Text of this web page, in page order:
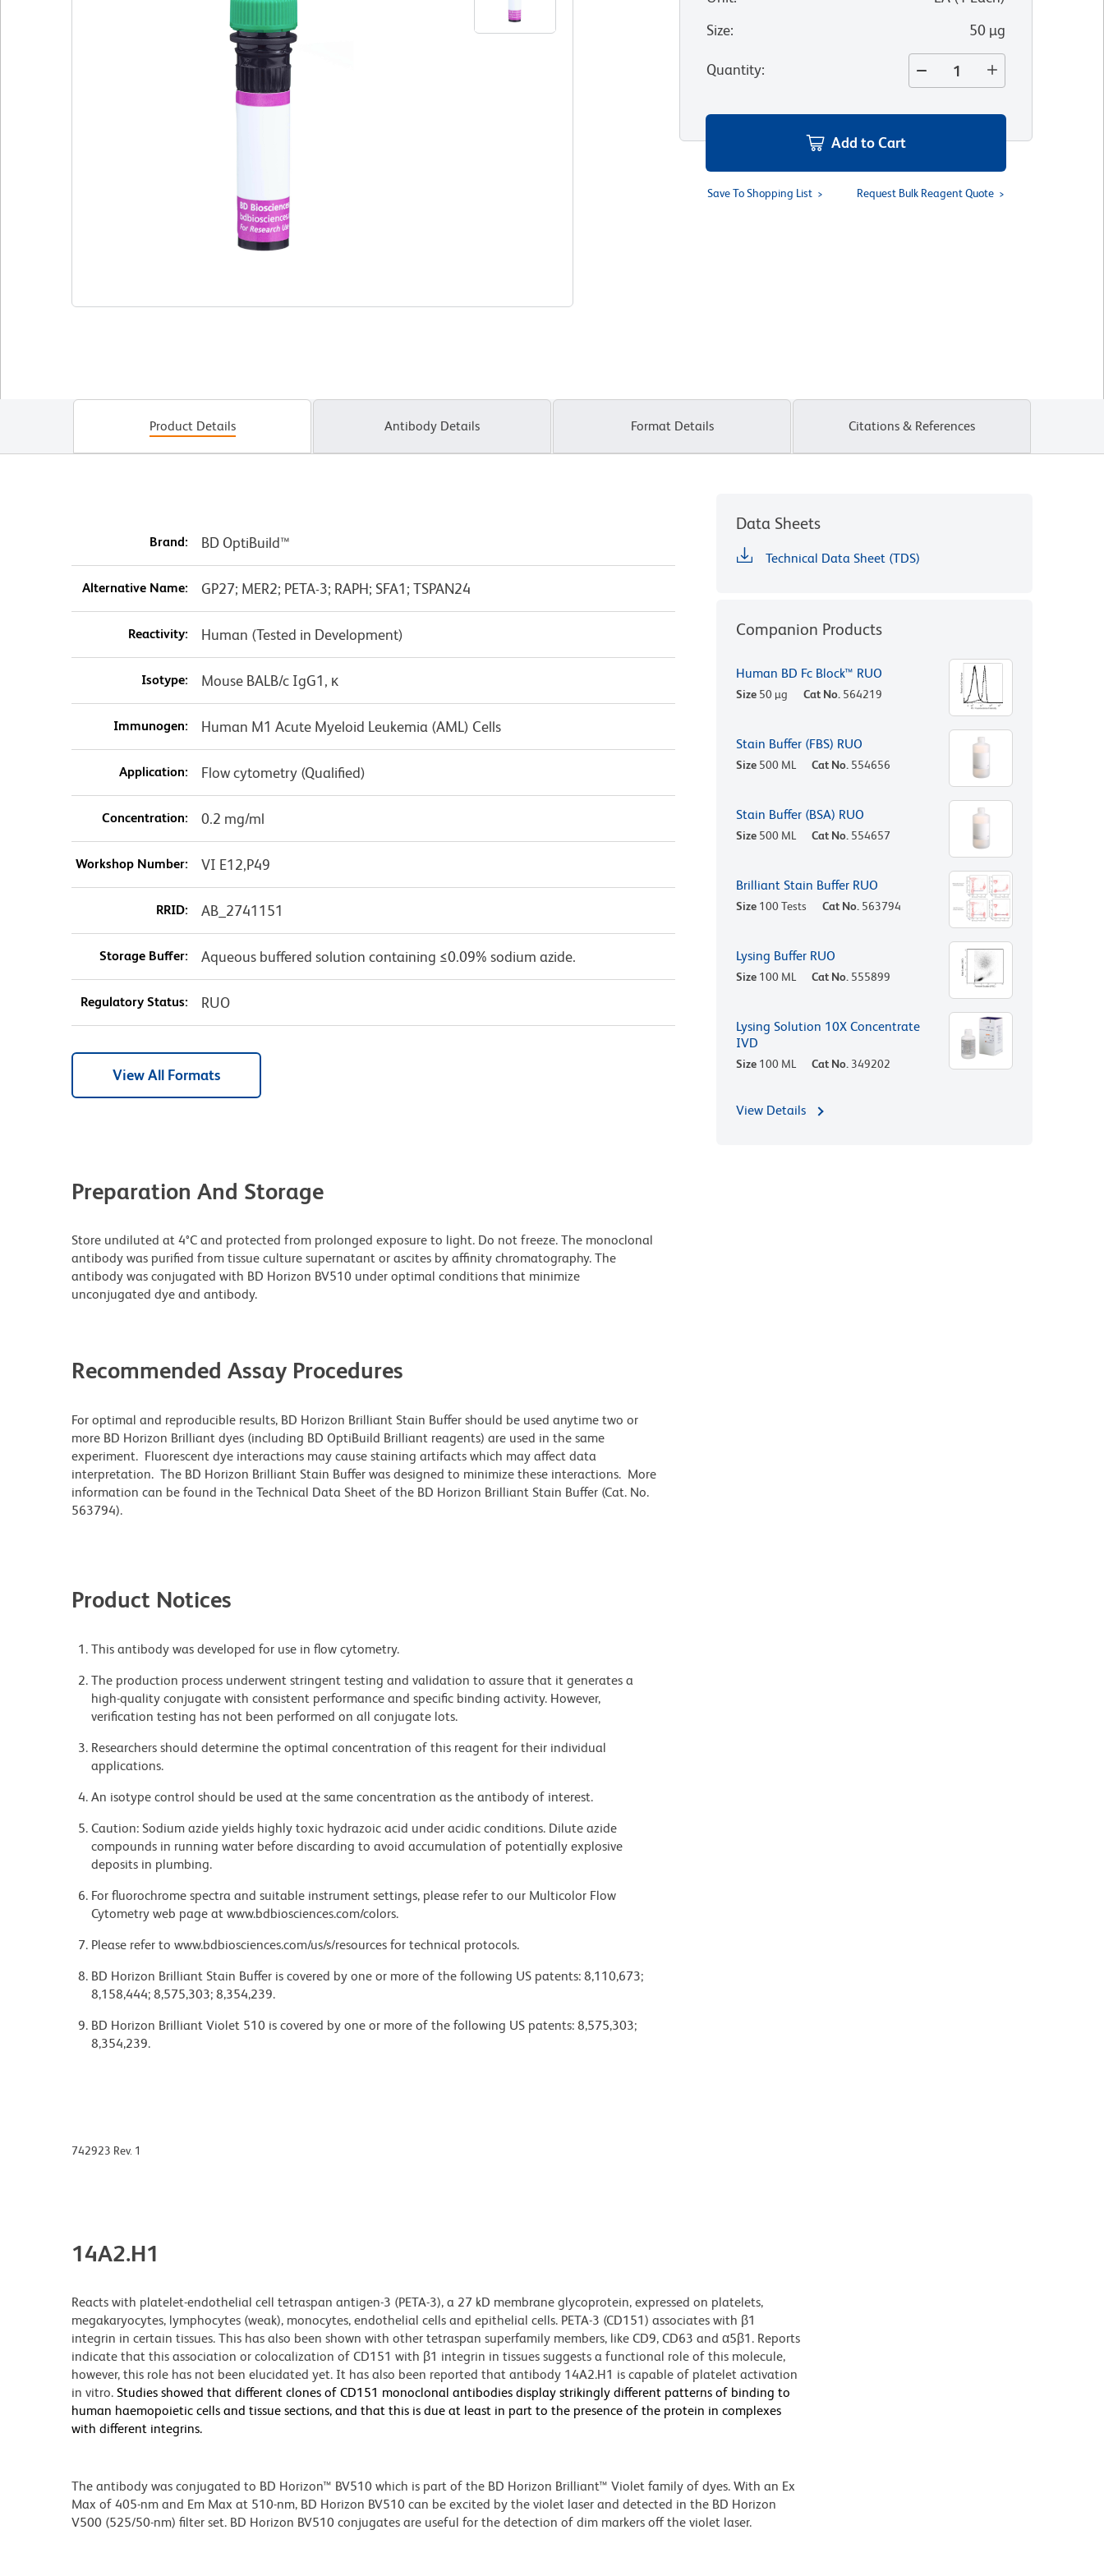
Size: 50 µg
Quantity:
Add to Cart
Save To Shopping List Request Bulk Reagent Quote
Product Details Antibody Details Format Details Citations & References
Brand: BD OptiBuild™
Alternative Name: GP27; MER2; PETA-3; RAPH; SFA1; TSPAN24
Reactivity: Human (Tested in Development)
Isotype: Mouse BALB/c IgG1, κ
Immunogen: Human M1 Acute Myeloid Leukemia (AML) Cells
Application: Flow cytometry (Qualified)
Concentration: 0.2 mg/ml
Workshop Number: VI E12,P49
RRID: AB_2741151
Storage Buffer: Aqueous buffered solution containing ≤0.09% sodium azide.
Regulatory Status: RUO
View All Formats
Preparation And Storage
Store undiluted at 4°C and protected from prolonged exposure to light. Do not freeze. The monoclonal
antibody was purified from tissue culture supernatant or ascites by affinity chromatography. The
antibody was conjugated with BD Horizon BV510 under optimal conditions that minimize
unconjugated dye and antibody.
Recommended Assay Procedures
For optimal and reproducible results, BD Horizon Brilliant Stain Buffer should be used anytime two or
more BD Horizon Brilliant dyes (including BD OptiBuild Brilliant reagents) are used in the same
experiment. Fluorescent dye interactions may cause staining artifacts which may affect data
interpretation. The BD Horizon Brilliant Stain Buffer was designed to minimize these interactions. More
information can be found in the Technical Data Sheet of the BD Horizon Brilliant Stain Buffer (Cat. No.
563794).
Product Notices
This antibody was developed for use in flow cytometry.
The production process underwent stringent testing and validation to assure that it generates a
high-quality conjugate with consistent performance and specific binding activity. However,
verification testing has not been performed on all conjugate lots.
Researchers should determine the optimal concentration of this reagent for their individual
applications.
An isotype control should be used at the same concentration as the antibody of interest.
Caution: Sodium azide yields highly toxic hydrazoic acid under acidic conditions. Dilute azide
compounds in running water before discarding to avoid accumulation of potentially explosive
deposits in plumbing.
For fluorochrome spectra and suitable instrument settings, please refer to our Multicolor Flow
Cytometry web page at www.bdbiosciences.com/colors.
Please refer to www.bdbiosciences.com/us/s/resources for technical protocols.
BD Horizon Brilliant Stain Buffer is covered by one or more of the following US patents: 8,110,673;
8,158,444; 8,575,303; 8,354,239.
BD Horizon Brilliant Violet 510 is covered by one or more of the following US patents: 8,575,303;
8,354,239.
Data Sheets
Technical Data Sheet (TDS)
Companion Products
Human BD Fc Block™ RUO
Size 50 µg Cat No. 564219
Stain Buffer (FBS) RUO
Size 500 ML Cat No. 554656
Stain Buffer (BSA) RUO
Size 500 ML Cat No. 554657
Brilliant Stain Buffer RUO
Size 100 Tests Cat No. 563794
Lysing Buffer RUO
Size 100 ML Cat No. 555899
Lysing Solution 10X Concentrate
IVD
Size 100 ML Cat No. 349202
View Details
742923 Rev. 1
14A2.H1
Reacts with platelet-endothelial cell tetraspan antigen-3 (PETA-3), a 27 kD membrane glycoprotein, expressed on platelets,
megakaryocytes, lymphocytes (weak), monocytes, endothelial cells and epithelial cells. PETA-3 (CD151) associates with β1
integrin in certain tissues. This has also been shown with other tetraspan superfamily members, like CD9, CD63 and α5β1. Reports
indicate that this association or colocalization of CD151 with β1 integrin in tissues suggests a functional role of this molecule,
however, this role has not been elucidated yet. It has also been reported that antibody 14A2.H1 is capable of platelet activation
in vitro. Studies showed that different clones of CD151 monoclonal antibodies display strikingly different patterns of binding to
human haemopoietic cells and tissue sections, and that this is due at least in part to the presence of the protein in complexes
with different integrins.
The antibody was conjugated to BD Horizon™ BV510 which is part of the BD Horizon Brilliant™ Violet family of dyes. With an Ex
Max of 405-nm and Em Max at 510-nm, BD Horizon BV510 can be excited by the violet laser and detected in the BD Horizon
V500 (525/50-nm) filter set. BD Horizon BV510 conjugates are useful for the detection of dim markers off the violet laser.